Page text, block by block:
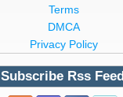
Terms
DMCA
Privacy Policy
Subscribe Rss Feed